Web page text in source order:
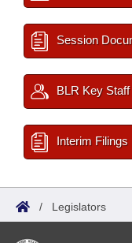
Session
BLR Key Staff
Interim Filings
/ Legislators